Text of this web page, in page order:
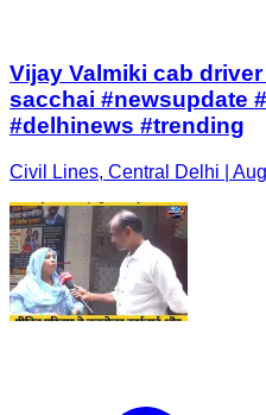
Vijay Valmiki cab
sacchai #newsupdate
#delhinews #trending
Civil Lines, Central Delhi |